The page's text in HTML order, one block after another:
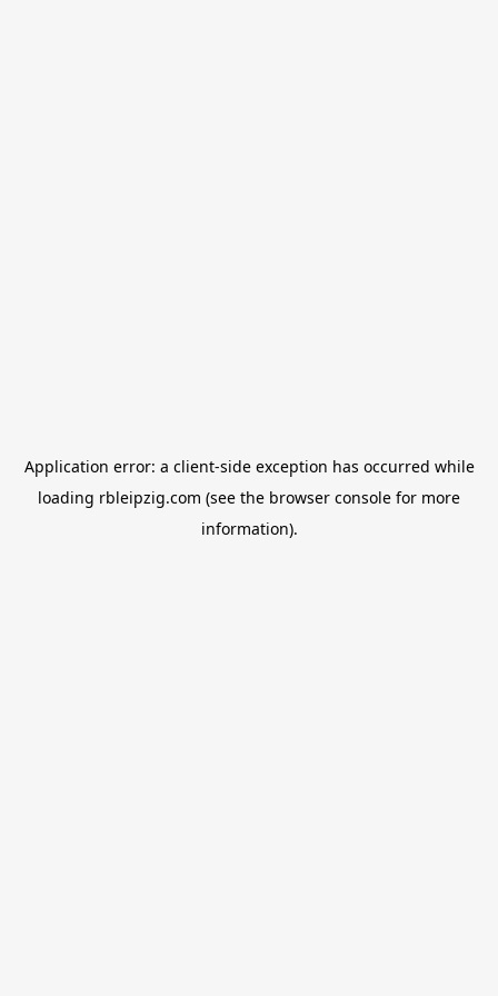
Application error: a client-side exception has occurred while
loading rbleipzig.com (see the browser console for more
information).